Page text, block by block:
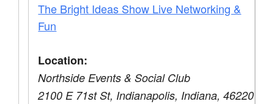
The Bright Ideas Show Live Networking &
Fun
Location:
Northside Events & Social Club
2100 E 71st St, Indianapolis, Indiana, 46220